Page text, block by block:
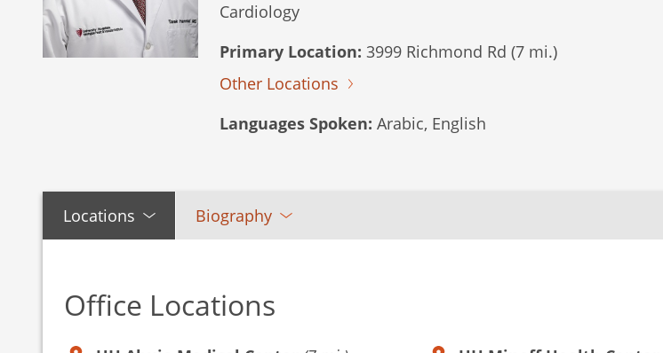
Cardiology
Primary Location: 3999 Richmond Rd (7 mi.)
Other Locations
Languages Spoken: Arabic, English
Locations Biography
Office Locations